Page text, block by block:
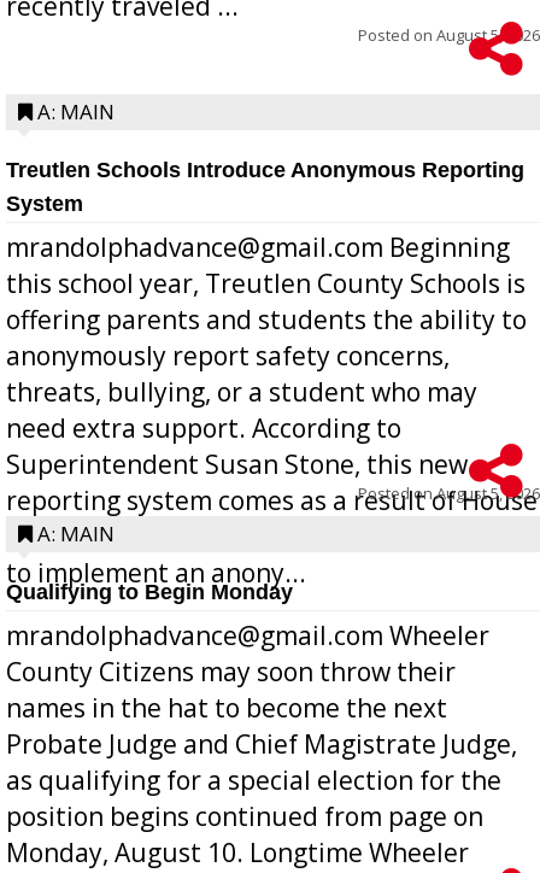
Posted on August 5, 2026
A: MAIN
Treutlen Schools Introduce Anonymous Reporting
System
mrandolphadvance@gmail.com Beginning
this school year, Treutlen County Schools is
offering parents and students the ability to
anonymously report safety concerns,
threats, bullying, or a student who may
need extra support. According to
Superintendent Susan Stone, this new
reporting system comes as a result of House
Bill 268, requires all Georgia public schools
to implement an anony...
Posted onAugust 5, 2026
A: MAIN
Qualifying to Begin Monday
mrandolphadvance@gmail.com Wheeler
County Citizens may soon throw their
names in the hat to become the next
Probate Judge and Chief Magistrate Judge,
as qualifying for a special election for the
position begins continued from page on
Monday, August 10. Longtime Wheeler